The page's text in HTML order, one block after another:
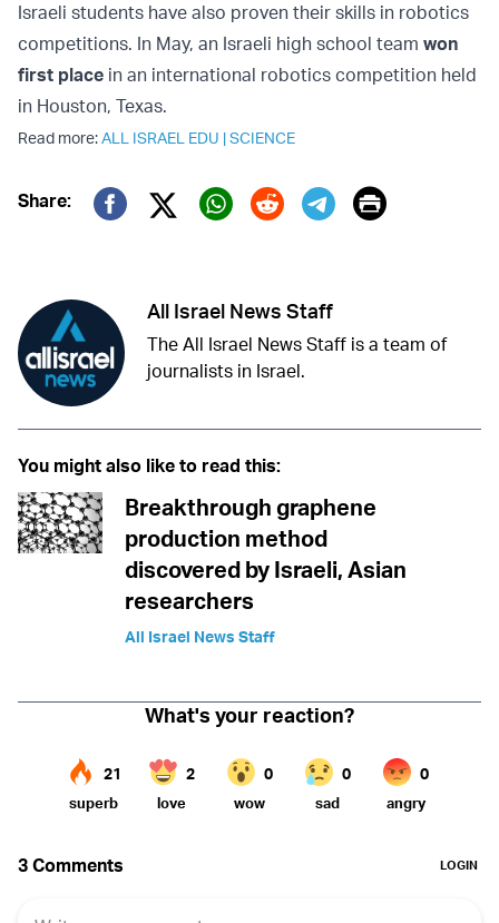
Israeli students have also proven their skills in robotics
competitions. In May, an Israeli high school team won
first place in an international robotics competition held
in Houston, Texas.
Read more:ALL ISRAEL EDU |SCIENCE
Share:
Twitter (X)
Print
All Israel News Staff
The All Israel News Staff is a team of
journalists in Israel.
You might also like to read this:
Breakthrough graphene
production method
discovered by Israeli, Asian
researchers
All Israel News Staff